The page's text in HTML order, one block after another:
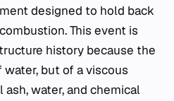
designed to hold back
This event is
history because the
but of a viscous
water, and chemical